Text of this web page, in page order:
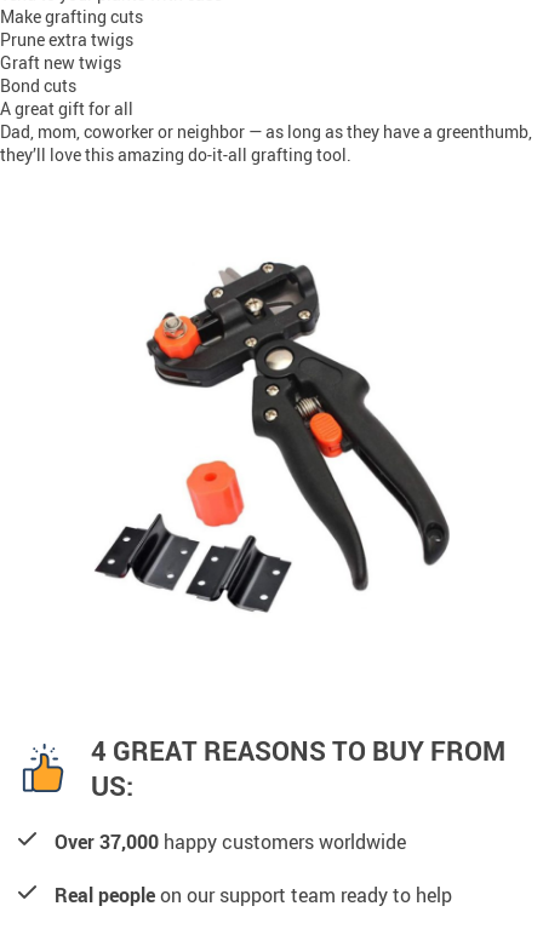
Make grafting cuts
Prune extra twigs
Graft new twigs
Bond cuts
A great gift for all
Dad, mom, coworker or neighbor — as long as they have a greenthumb,
they’ll love this amazing do-it-all grafting tool.
4 GREAT REASONS TO BUY FROM
US:
Over 37,000 happy customers worldwide
Real peopleon our support team ready to help